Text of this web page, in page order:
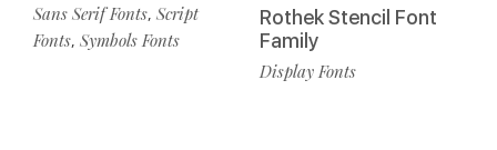
Sans Serif Fonts, Script
Fonts, Symbols Fonts
Rothek Stencil Font
Family
Display Fonts